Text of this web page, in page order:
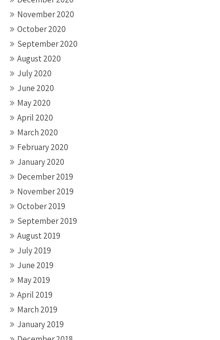
November 2020
October 2020
September 2020
August 2020
July 2020
June 2020
May 2020
April 2020
March 2020
February 2020
January 2020
December 2019
November 2019
October 2019
September 2019
August 2019
July 2019
June 2019
May 2019
April 2019
March 2019
January 2019